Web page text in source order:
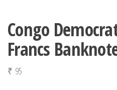
Congo
Francs
₹ 95